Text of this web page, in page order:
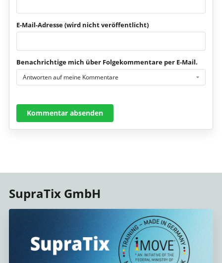
E-Mail-Adresse (wird nicht veröffentlicht)
Benachrichtige mich über Folgekommentare per E-Mail.
Antworten auf meine Kommentare
Kommentar absenden
SupraTix GmbH